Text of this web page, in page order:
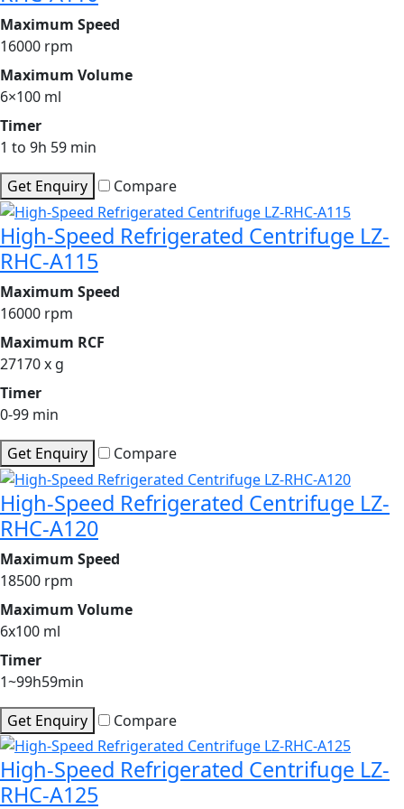
Maximum Speed
16000 rpm
Maximum Volume
6×100 ml
Timer
1 to 9h 59 min
Get Enquiry
Compare
High-Speed Refrigerated Centrifuge LZ-
RHC-A115
Maximum Speed
16000 rpm
Maximum RCF
27170 x g
Timer
0-99 min
Get Enquiry
Compare
High-Speed Refrigerated Centrifuge LZ-
RHC-A120
Maximum Speed
18500 rpm
Maximum Volume
6x100 ml
Timer
1~99h59min
Get Enquiry
Compare
High-Speed Refrigerated Centrifuge LZ-
RHC-A125